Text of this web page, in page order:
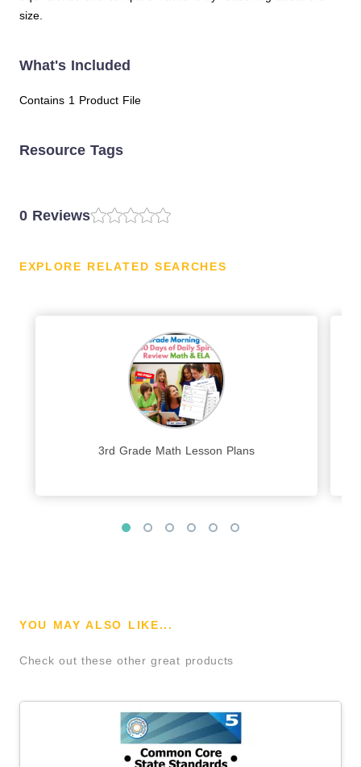
size.
What's Included
Contains 1 Product File
Resource Tags
0 Reviews
EXPLORE RELATED SEARCHES
3rd Grade Math Lesson Plans
YOU MAY ALSO LIKE...
Check out these other great products